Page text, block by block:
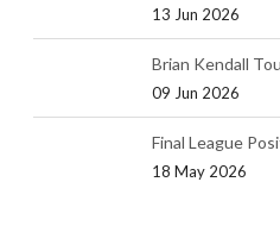
13 Jun 2026
Brian Kendall
09 Jun 2026
Final League
18 May 2026